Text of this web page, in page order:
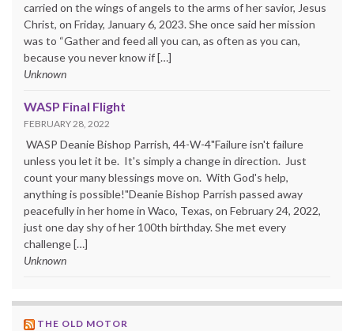
carried on the wings of angels to the arms of her savior, Jesus
Christ, on Friday, January 6, 2023. She once said her mission
was to “Gather and feed all you can, as often as you can,
because you never know if […]
Unknown
WASP Final Flight
FEBRUARY 28, 2022
WASP Deanie Bishop Parrish, 44-W-4"Failure isn't failure
unless you let it be. It's simply a change in direction. Just
count your many blessings move on. With God's help,
anything is possible!"Deanie Bishop Parrish passed away
peacefully in her home in Waco, Texas, on February 24, 2022,
just one day shy of her 100th birthday. She met every
challenge […]
Unknown
THE OLD MOTOR